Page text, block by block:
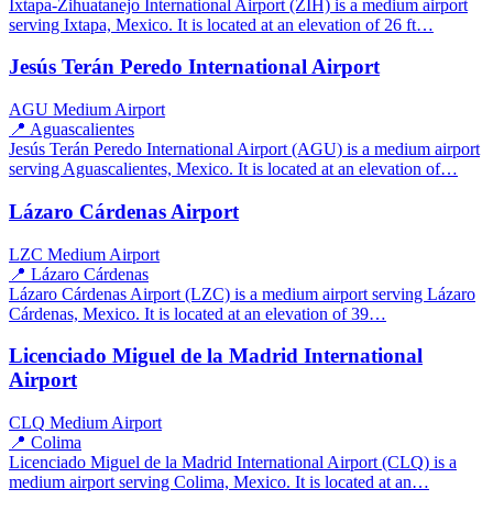
Ixtapa-Zihuatanejo International Airport (ZIH) is a medium airport
serving Ixtapa, Mexico. It is located at an elevation of 26 ft…
Jesús Terán Peredo International Airport
AGU Medium Airport
📍 Aguascalientes
Jesús Terán Peredo International Airport (AGU) is a medium airport
serving Aguascalientes, Mexico. It is located at an elevation of…
Lázaro Cárdenas Airport
LZC Medium Airport
📍 Lázaro Cárdenas
Lázaro Cárdenas Airport (LZC) is a medium airport serving Lázaro
Cárdenas, Mexico. It is located at an elevation of 39…
Licenciado Miguel de la Madrid International
Airport
CLQ Medium Airport
📍 Colima
Licenciado Miguel de la Madrid International Airport (CLQ) is a
medium airport serving Colima, Mexico. It is located at an…